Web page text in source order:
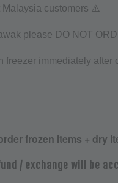
customers ⚠️
please DO NOT
freezer immediately after
frozen items + dry
/ exchange will be